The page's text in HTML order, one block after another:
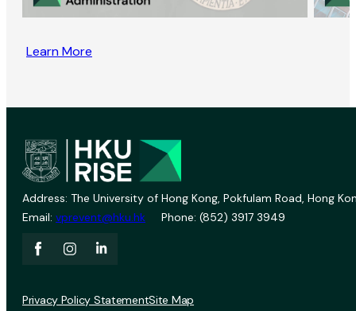
Learn More
Address: The University of Hong Kong, Pokfulam Road, Hong
Email: vprevent@hku.hk Phone: (852) 3917 3949
Privacy Policy StatementSite Map